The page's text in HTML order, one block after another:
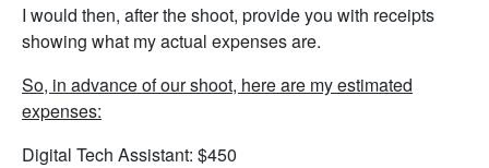
I would then, after the shoot, provide you with receipts
showing what my actual expenses are.
So, in advance of our shoot, here are my estimated
expenses:
Digital Tech Assistant: $450